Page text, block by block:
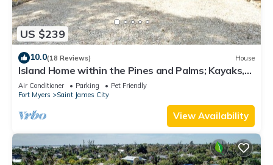
US $239
10.0(18 Reviews) House
Island Home within the Pines and Palms; Kayaks,
Bikes, and Inviting Porches~
Air Conditioner Parking
Pet Friendly
Fort Myers
Saint James City
View Availability